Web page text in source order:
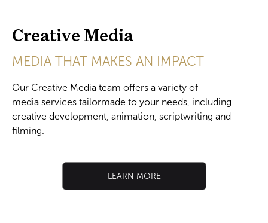
Creative Media
MEDIA THAT MAKES AN IMPACT
​Our Creative Media team offers a variety of
media services tailormade to your needs, including
creative development, animation, scriptwriting and
filming.
LEARN MORE